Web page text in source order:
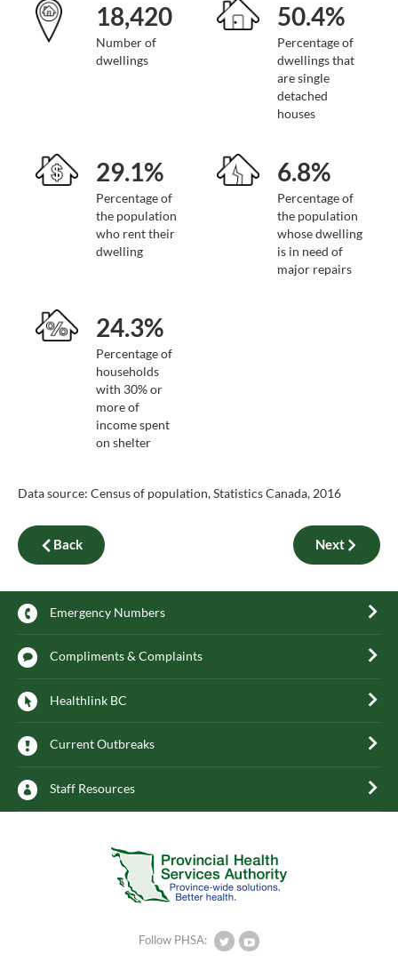
18,420
Number of
dwellings
50.4%
Percentage of
dwellings that
are single
detached
houses
29.1%
Percentage of
the population
who rent their
dwelling
6.8%
Percentage of
the population
whose dwelling
is in need of
major repairs
24.3%
Percentage of
households
with 30% or
more of
income spent
on shelter
Data source: Census of population, Statistics Canada, 2016
Back Next
Emergency Numbers
Compliments & Complaints
Healthlink BC
Current Outbreaks
Staff Resources
Follow PHSA: